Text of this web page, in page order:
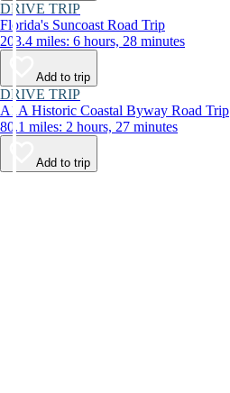
DRIVE TRIP
Florida's Suncoast Road Trip
203.4 miles: 6 hours, 28 minutes
Add to trip
DRIVE TRIP
A1A Historic Coastal Byway Road Trip
80.1 miles: 2 hours, 27 minutes
Add to trip